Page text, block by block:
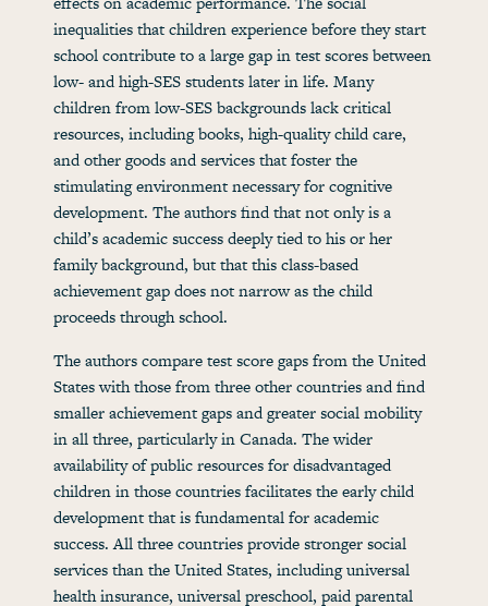
inequalities that children experience before they start
school contribute to a large gap in test scores between
low- and high-SES students later in life. Many
children from low-SES backgrounds lack critical
resources, including books, high-quality child care,
and other goods and services that foster the
stimulating environment necessary for cognitive
development. The authors find that not only is a
child’s academic success deeply tied to his or her
family background, but that this class-based
achievement gap does not narrow as the child
proceeds through school.
The authors compare test score gaps from the United
States with those from three other countries and find
smaller achievement gaps and greater social mobility
in all three, particularly in Canada. The wider
availability of public resources for disadvantaged
children in those countries facilitates the early child
development that is fundamental for academic
success. All three countries provide stronger social
services than the United States, including universal
health insurance, universal preschool, paid parental